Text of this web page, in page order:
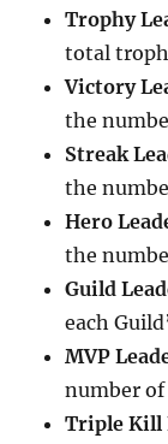
Trophy
total
Victory
the
Streak
the
Hero
the
Guild
each
MVP
number of
Triple Kill